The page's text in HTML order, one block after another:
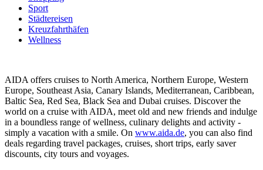
Sport
Städtereisen
Kreuzfahrthäfen
Wellness
AIDA offers cruises to North America, Northern Europe, Western
Europe, Southeast Asia, Canary Islands, Mediterranean, Caribbean,
Baltic Sea, Red Sea, Black Sea and Dubai cruises. Discover the
world on a cruise with AIDA, meet old and new friends and indulge
in a boundless range of wellness, culinary delights and activity -
simply a vacation with a smile. On www.aida.de, you can also find
deals regarding travel packages, cruises, short trips, early saver
discounts, city tours and voyages.